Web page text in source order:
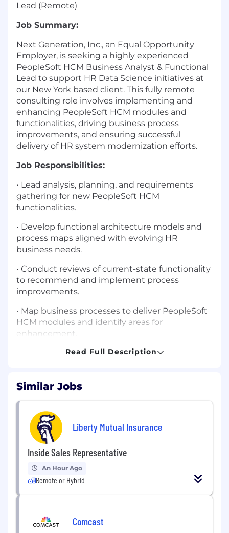
Lead (Remote)
Job Summary:
Next Generation, Inc., an Equal Opportunity
Employer, is seeking a highly experienced
PeopleSoft HCM Business Analyst & Functional
Lead to support HR Data Science initiatives at
our New York based client. This fully remote
consulting role involves implementing and
enhancing PeopleSoft HCM modules and
functionalities, driving business process
improvements, and ensuring successful
delivery of HR system modernization efforts.
Job Responsibilities:
• Lead analysis, planning, and requirements
gathering for new PeopleSoft HCM
functionalities.
• Develop functional architecture models and
process maps aligned with evolving HR
business needs.
• Conduct reviews of current-state functionality
to recommend and implement process
improvements.
• Map business processes to deliver PeopleSoft
HCM modules and identify areas for
enhancement.
• Collaborate with stakeholders including our
processes and systems to ensure data
consistency and flow.
• Facilitate user design and functional
requirements workshops with cross-functional
• Support and lead full lifecycle implementation
scripts, and PeopleSoft queries.
Read Full Description
Similar Jobs
Liberty Mutual Insurance
Inside Sales Representative
An Hour Ago
Remote or Hybrid
Comcast